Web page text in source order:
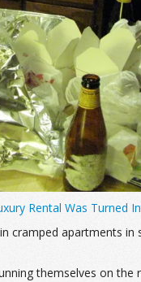
Rental Was Turned
cramped apartments
themselves on the